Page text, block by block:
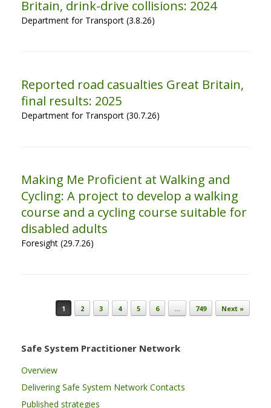
Britain, drink-drive collisions: 2024
Department for Transport (3.8.26)
Reported road casualties Great Britain,
final results: 2025
Department for Transport (30.7.26)
Making Me Proficient at Walking and
Cycling: A project to develop a walking
course and a cycling course suitable for
disabled adults
Foresight (29.7.26)
Post navigation
1 2 3 4 5 6 … 749 Next »
Safe System Practitioner Network
Overview
Delivering Safe System Network Contacts
Published strategies